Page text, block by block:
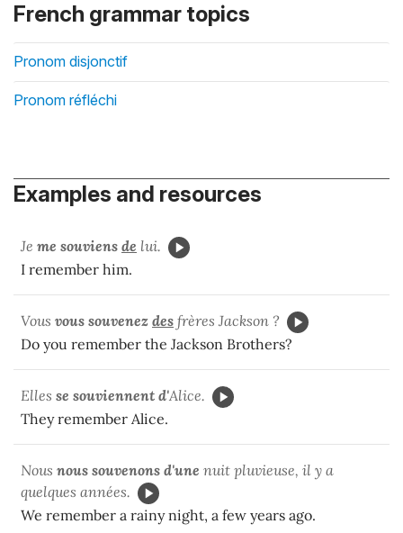
French grammar topics
Pronom disjonctif
Pronom réfléchi
Examples and resources
Je me souviens de lui.
I remember him.
Vous vous souvenez des frères Jackson ?
Do you remember the Jackson Brothers?
Elles se souviennent d'Alice.
They remember Alice.
Nous nous souvenons d'une nuit pluvieuse, il y a
quelques années.
We remember a rainy night, a few years ago.